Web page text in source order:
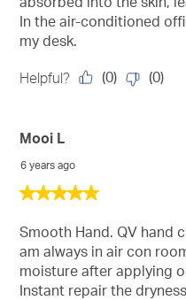
In the air-conditioned
my desk.
Helpful? (0) (0)
5
of
stars.
Mooi L
6 years ago
Smooth Hand. QV hand
am always in air con
moisture after applying
Instant repair the